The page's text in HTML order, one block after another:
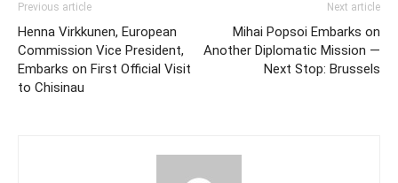
Previous article
Henna Virkkunen, European
Commission Vice President,
Embarks on First Official Visit
to Chisinau
Next article
Mihai Popsoi Embarks on
Another Diplomatic Mission —
Next Stop: Brussels